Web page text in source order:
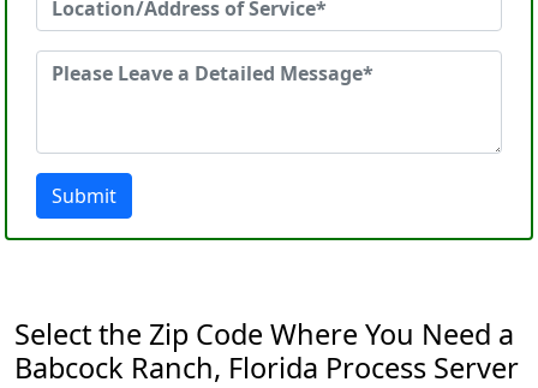
Submit
Select the Zip Code Where You Need a
Babcock Ranch, Florida Process Server